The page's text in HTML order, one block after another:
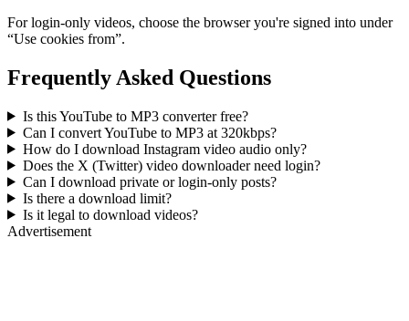
For login-only videos, choose the browser you're signed into under
“Use cookies from”.
Frequently Asked Questions
Is this YouTube to MP3 converter free?
Can I convert YouTube to MP3 at 320kbps?
How do I download Instagram video audio only?
Does the X (Twitter) video downloader need login?
Can I download private or login-only posts?
Is there a download limit?
Is it legal to download videos?
Advertisement